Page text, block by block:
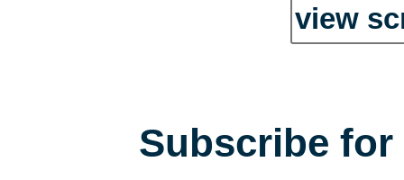
view
Subscribe